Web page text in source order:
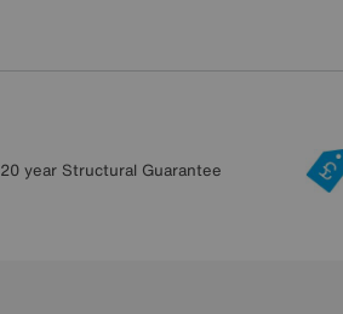
20 year Structural Guarantee